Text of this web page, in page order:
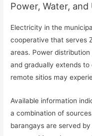
Power, Water,
Electricity in the
cooperative that serves
areas. Power
and gradually extends
remote sitios may
Available information
a combination of
barangays are served